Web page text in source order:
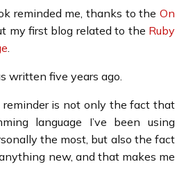
reminded me, thanks to the On
my first blog related to the Ruby
.
written five years ago.
is not only the fact that
language I’ve been using
the most, but also the fact
new, and that makes me